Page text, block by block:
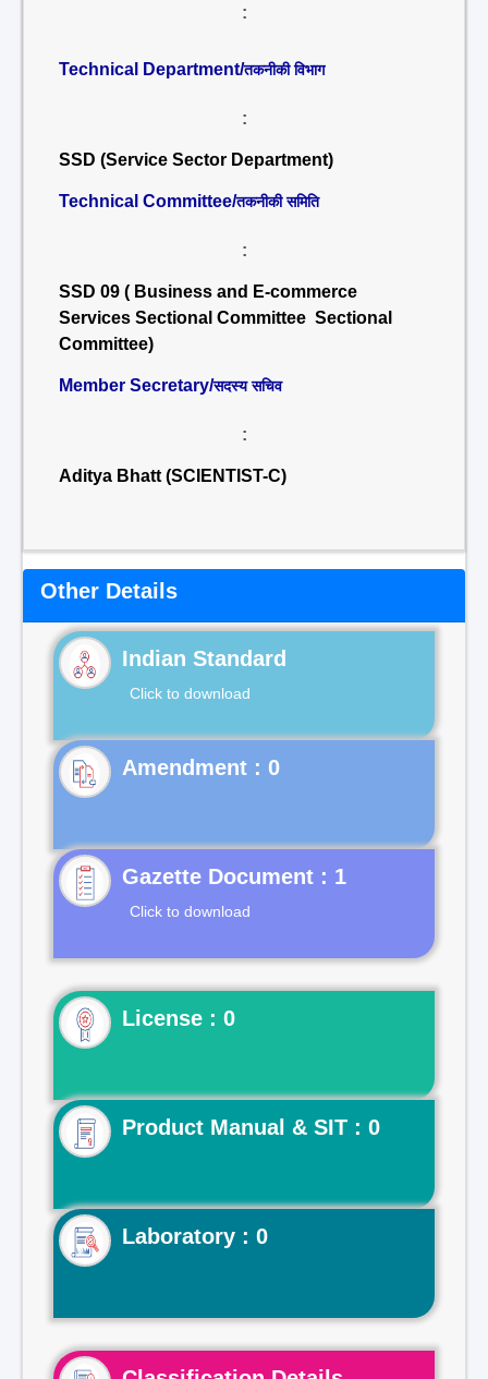
:
Technical Department/तकनीकी विभाग
:
SSD (Service Sector Department)
Technical Committee/तकनीकी समिति
:
SSD 09 ( Business and E-commerce
Services Sectional Committee Sectional
Committee)
Member Secretary/सदस्य सचिव
:
Aditya Bhatt (SCIENTIST-C)
Other Details
Indian Standard
Click to download
Gazette Document : 1
Click to download
License : 0
Product Manual & SIT : 0
Laboratory : 0